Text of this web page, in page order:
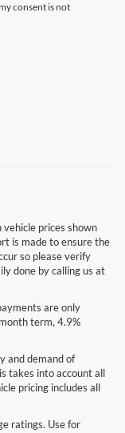
consent is not
vehicle prices shown
is made to ensure the
so please verify
done by calling us at
are only
term, 4.9%
and demand of
takes into account all
pricing includes all
ratings. Use for